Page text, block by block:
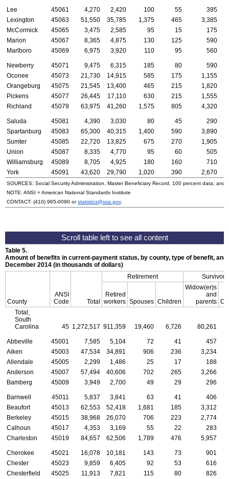
Lee 45061 4,270 2,420 100 55
395
Lexington
45063 51,550 35,785 1,375 465
3,385
McCormick
45065 3,475 2,585 95 15
175
Marion
45067 8,365 4,875 130 125
590
Marlboro
45069 6,975 3,920 110 95 560
Newberry 45071 9,475 6,315 185 80
590
Oconee
45073 21,730 14,915 585 175
1,155
Orangeburg
45075 21,545 13,400 465 215
1,820
Pickens
45077 26,445 17,110 630 215
1,555
Richland
45079 63,975 41,260 1,575 805 4,320
Saluda 45081 4,390 3,030 80 45
290
Spartanburg
45083 65,300 40,315 1,400 590
3,890
Sumter
45085 22,720 13,825 675 270
1,905
Union
45087 8,335 4,770 95 60
505
Williamsburg
45089 8,705 4,925 180 160
710
York
45091 43,620 29,790 1,020 390 2,670
SOURCES: Social Security Administration, Master Beneficiary Record, 100 percent data; and
NOTE: ANSI = American National Standards Institute
CONTACT: (410) 965-0090 orstatistics@ssa.gov.
Table 5.
Amount of benefits in current-payment status, by county, type of benefit,
December 2014 (in thousands of dollars)
County
ANSI
Code
Total
Retirement Survivors
Retired
workers Spouses Children
Widow(er)s
and
parents
Total,
South
Carolina
45 1,272,517 911,359 19,460 6,726 80,261
Abbeville 45001 7,585 5,104 72 41
457
Aiken
45003 47,534 34,891 906 236 3,234
Allendale
45005 2,299 1,486 25 17
188
Anderson
45007 57,494 40,606 702 265 3,266
Bamberg
45009 3,949 2,700 49 29 296
Barnwell 45011 5,837 3,841 63 41
406
Beaufort
45013 62,553 52,418 1,681 185
3,312
Berkeley
45015 38,968 26,070 706 223 2,774
Calhoun
45017 4,353 3,169 55 22
283
Charleston
45019 84,657 62,506 1,789 476 5,957
Cherokee 45021 16,078 10,181 143 73
901
Chester
45023 9,859 6,405 92 53
616
Chesterfield
45025 11,913 7,821 115 80
826